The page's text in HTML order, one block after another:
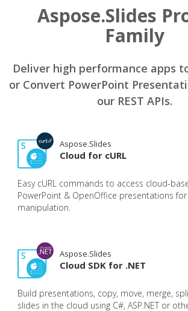
Aspose.Slides
Family
Deliver high performance apps
or Convert PowerPoint
our REST APIs.
Aspose.Slides
Cloud for cURL
Easy cURL commands to access cloud-
PowerPoint & OpenOffice presentations
manipulation.
Aspose.Slides
Cloud SDK for .NET
Build presentations, copy, move, merge,
slides in the cloud using C#, ASP.NET or